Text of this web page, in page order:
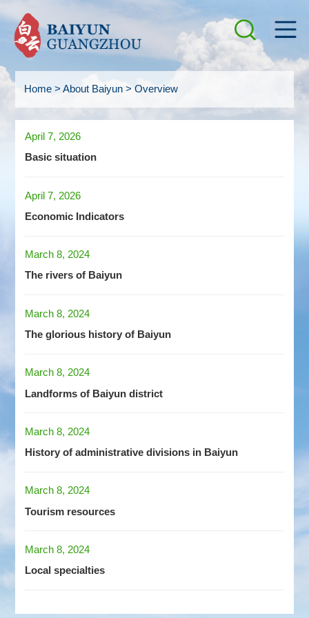
Home> About Baiyun> Overview
April 7, 2026
Basic situation
April 7, 2026
Economic Indicators
March 8, 2024
The rivers of Baiyun
March 8, 2024
The glorious history of Baiyun
March 8, 2024
Landforms of Baiyun district
March 8, 2024
History of administrative divisions in Baiyun
March 8, 2024
Tourism resources
March 8, 2024
Local specialties